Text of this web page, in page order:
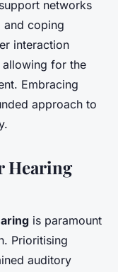
networks
and coping
interaction
allowing for the
Embracing
approach to
Hearing
is paramount
Prioritising
auditory